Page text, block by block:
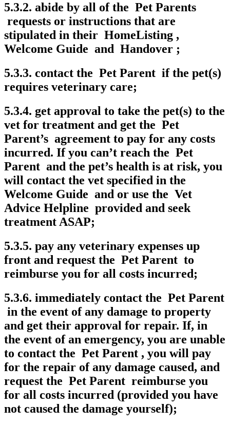
5.3.2. abide by all of the Pet Parents
requests or instructions that are
stipulated in their HomeListing ,
Welcome Guide and Handover ;
5.3.3. contact the Pet Parent if the pet(s)
requires veterinary care;
5.3.4. get approval to take the pet(s) to the
vet for treatment and get the Pet
Parent’s agreement to pay for any costs
incurred. If you can’t reach the Pet
Parent and the pet’s health is at risk, you
will contact the vet specified in the
Welcome Guide and or use the Vet
Advice Helpline provided and seek
treatment ASAP;
5.3.5. pay any veterinary expenses up
front and request the Pet Parent to
reimburse you for all costs incurred;
5.3.6. immediately contact the Pet Parent
in the event of any damage to property
and get their approval for repair. If, in
the event of an emergency, you are unable
to contact the Pet Parent , you will pay
for the repair of any damage caused, and
request the Pet Parent reimburse you
for all costs incurred (provided you have
not caused the damage yourself);